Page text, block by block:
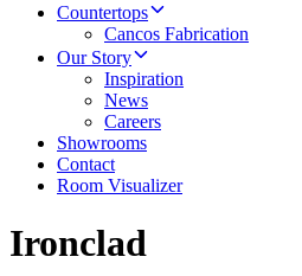
Countertops
Cancos Fabrication
Our Story
Inspiration
News
Careers
Showrooms
Contact
Room Visualizer
Ironclad